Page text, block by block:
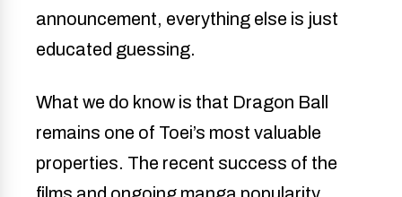
announcement, everything else is just
educated guessing.
What we do know is that Dragon Ball
remains one of Toei’s most valuable
properties. The recent success of the